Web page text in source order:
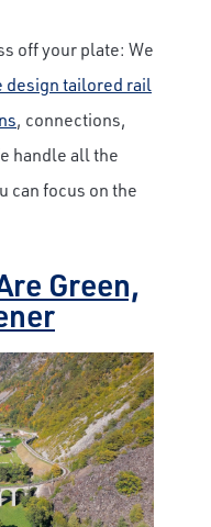
off your plate: We
design tailored rail
, connections,
handle all the
can focus on the
Green,